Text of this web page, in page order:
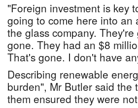
"Foreign investment is key
going to come here into an
the glass company.
gone. They had an $8
That's gone. I don't have
Describing renewable
burden", Mr Butler said the
them ensured they were